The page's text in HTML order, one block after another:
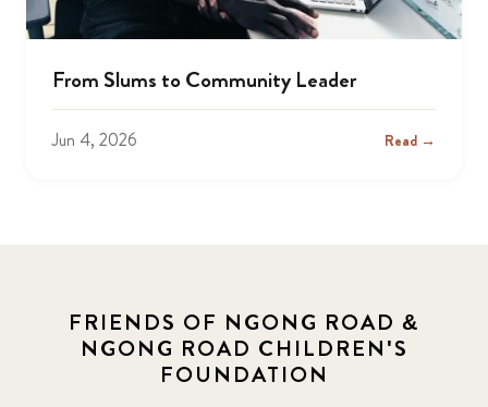
From Slums to Community Leader
Jun 4, 2026 Read →
FRIENDS OF NGONG ROAD &
NGONG ROAD CHILDREN'S
FOUNDATION